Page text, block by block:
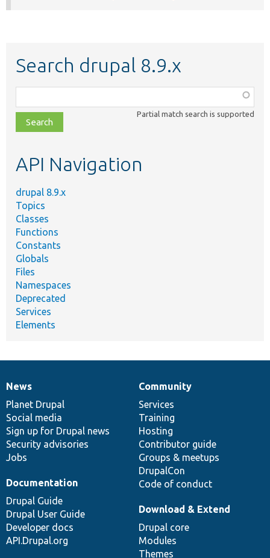
Search drupal 8.9.x
class,
file,
topic,
Partial match search is supported
API Navigation
drupal 8.9.x
Topics
Classes
Functions
Constants
Globals
Files
Namespaces
Deprecated
Services
Elements
News
items
News
Planet Drupal
Social media
Sign up for Drupal news
Security advisories
Jobs
Our
community
Community
Services
Training
Hosting
Contributor guide
Groups & meetups
DrupalCon
Code of conduct
Documentation
Documentation
Drupal Guide
Drupal User Guide
Developer docs
API.Drupal.org
Drupal
code
base
Download & Extend
Drupal core
Modules
Themes
Governance
of
community